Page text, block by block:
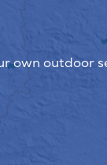
own outdoor